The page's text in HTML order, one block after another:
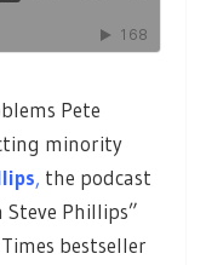
Pete
minority
, the podcast
Phillips”
bestseller